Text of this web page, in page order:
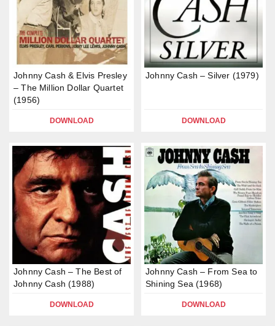
Johnny Cash & Elvis Presley
– The Million Dollar Quartet
(1956)
DOWNLOAD
Johnny Cash – Silver (1979)
DOWNLOAD
Johnny Cash – The Best of
Johnny Cash (1988)
DOWNLOAD
Johnny Cash – From Sea to
Shining Sea (1968)
DOWNLOAD